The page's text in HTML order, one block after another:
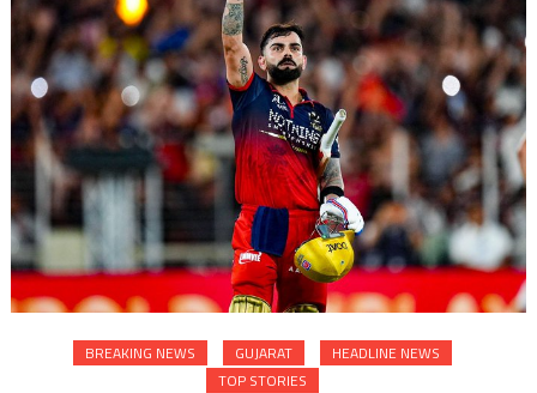
BREAKING NEWS GUJARAT
HEADLINE NEWS
TOP STORIES